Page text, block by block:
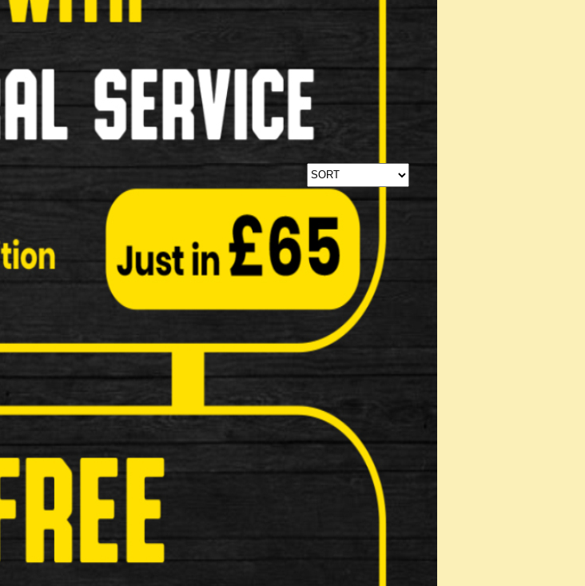
Oxford Allen Key 3 Piece Skewer Set
Oxford Allen Key 3 Piece Skewer Set Alloy Allen key wheel skewers 3 piec…
£19.99 New
Oxford Ultratorch Cube R25 Rear LED Light Perfect for the urban environment, the Cube R25
£19.99New
ETC F300B USB Rechargeable Front Light
ETC F300B USB Rechargeable Front Light Functions : 100…